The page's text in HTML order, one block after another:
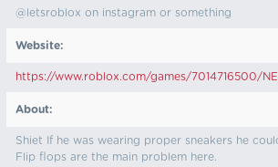
@letsroblox on instagram or something
Website:
https://www.roblox.com/games/7014716500/
About:
Shiet If he was wearing proper sneakers he
Flip flops are the main problem here.